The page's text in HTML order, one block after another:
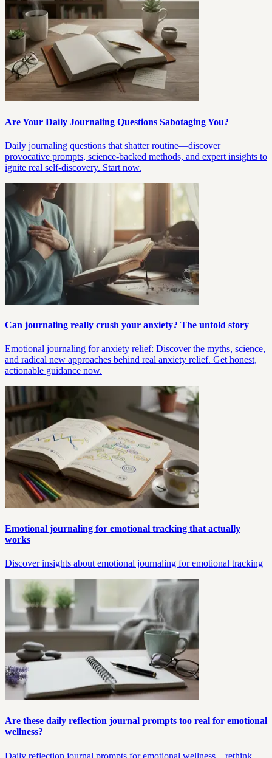
Are Your Daily Journaling Questions Sabotaging You?
Daily journaling questions that shatter routine—discover
provocative prompts, science-backed methods, and expert insights to
ignite real self-discovery. Start now.
Can journaling really crush your anxiety? The untold story
Emotional journaling for anxiety relief: Discover the myths, science,
and radical new approaches behind real anxiety relief. Get honest,
actionable guidance now.
Emotional journaling for emotional tracking that actually
works
Discover insights about emotional journaling for emotional tracking
Are these daily reflection journal prompts too real for emotional
wellness?
Daily reflection journal prompts for emotional wellness—rethink